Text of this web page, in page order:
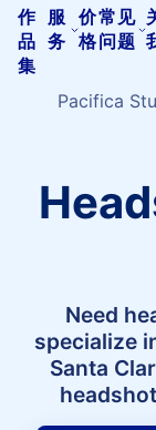
Pacifica
Studio
作
品
集
服
务
价
格
常见
问题
Pacifica
Need
specialize
Santa